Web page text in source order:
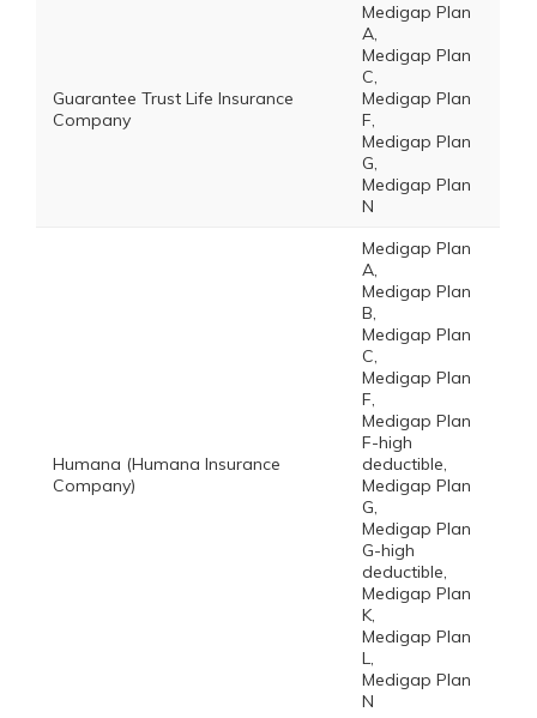
Guarantee Trust Life Insurance
Company
Medigap Plan
A,
Medigap Plan
C,
Medigap Plan
F,
Medigap Plan
G,
Medigap Plan
N
Humana (Humana Insurance
Company)
Medigap Plan
A,
Medigap Plan
B,
Medigap Plan
C,
Medigap Plan
F,
Medigap Plan
F-high
deductible,
Medigap Plan
G,
Medigap Plan
G-high
deductible,
Medigap Plan
K,
Medigap Plan
L,
Medigap Plan
N